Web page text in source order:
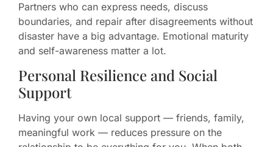
Partners who can express needs, discuss
boundaries, and repair after disagreements without
disaster have a big advantage. Emotional maturity
and self-awareness matter a lot.
Personal Resilience and Social
Support
Having your own local support — friends, family,
meaningful work — reduces pressure on the